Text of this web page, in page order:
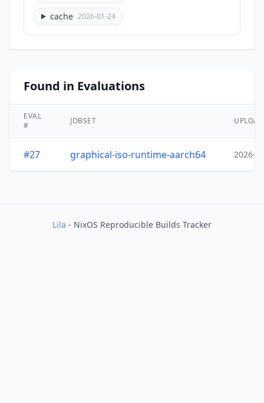
cache 2026-01-24
Found in Evaluations
EVAL
#
JOBSET
#27 graphical-iso-runtime-aarch64 2026-
Lila - NixOS Reproducible Builds Tracker